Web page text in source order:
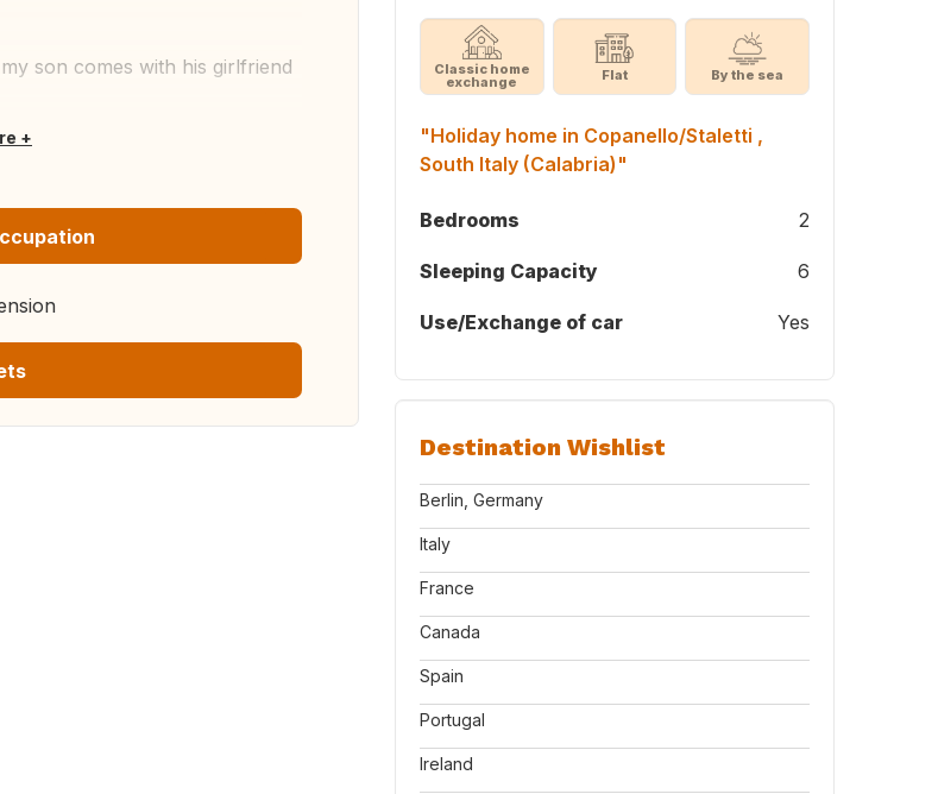
son comes with his girlfriend
Classic home
exchange Flat By the sea
"Holiday home in Copanello/Staletti ,
South Italy (Calabria)"
Bedrooms 2
Sleeping Capacity 6
Use/Exchange of car Yes
Destination Wishlist
Berlin, Germany
Italy
France
Canada
Spain
Portugal
Ireland